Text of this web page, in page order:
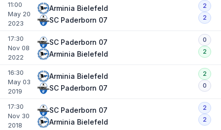
11:00
May 20
2023
Arminia Bielefeld
SC Paderborn 07
2
2
17:30
Nov 08
2022
SC Paderborn 07
Arminia Bielefeld
0
2
16:30
May 03
2019
Arminia Bielefeld
SC Paderborn 07
2
0
17:30
Nov 30
2018
SC Paderborn 07
Arminia Bielefeld
2
2